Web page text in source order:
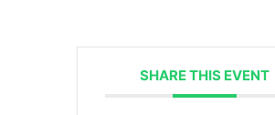
SHARE THIS EVENT